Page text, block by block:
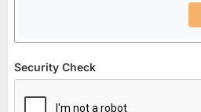
Security Check